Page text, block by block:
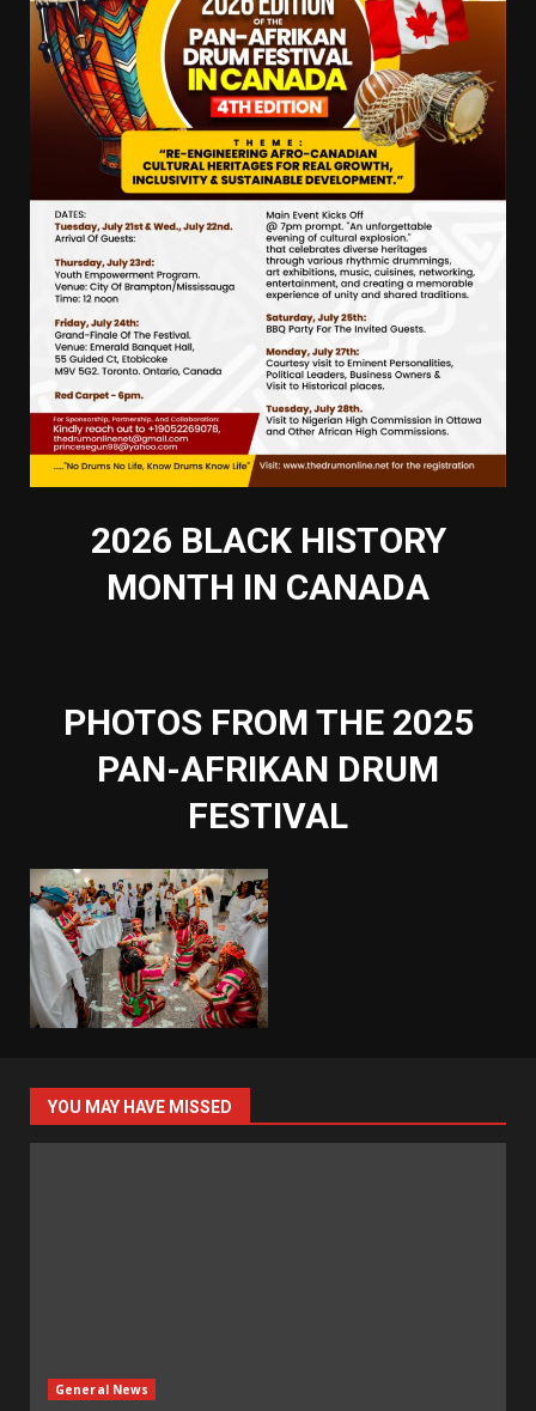
2026 BLACK HISTORY
MONTH IN CANADA
PHOTOS FROM THE 2025
PAN-AFRIKAN DRUM
FESTIVAL
YOU MAY HAVE MISSED
General News